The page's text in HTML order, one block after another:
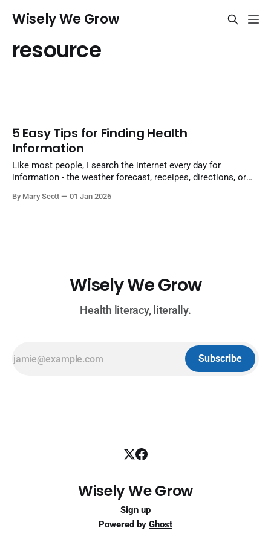
Wisely We Grow
resource
5 Easy Tips for Finding Health
Information
Like most people, I search the internet every day for
information - the weather forecast, receipes, directions, or
information is at our fingertips. Answers appear within
By Mary Scott 01 Jan 2026
Wisely We Grow
Health literacy, literally.
Subscribe
Wisely We Grow
Sign up
Powered by Ghost